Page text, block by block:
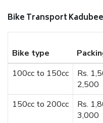
Bike Transport
Bike type
100cc to 150cc
Rs.
2,500
150cc to 200cc
Rs.
3,000